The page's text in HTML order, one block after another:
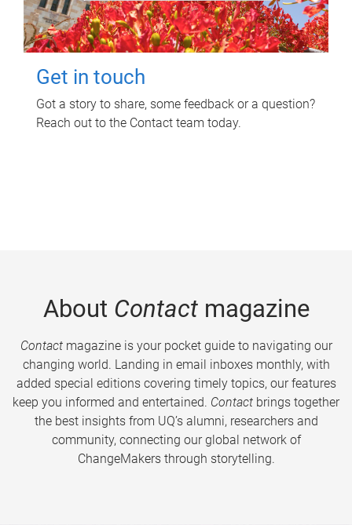
Get in touch
Got a story to share, some feedback or a question?
Reach out to the Contact team today.
About Contactmagazine
Contactmagazine is your pocket guide to navigating our
changing world. Landing in email inboxes monthly, with
added special editions covering timely topics, our features
keep you informed and entertained. Contact brings together
the best insights from UQ’s alumni, researchers and
community, connecting our global network of
ChangeMakers through storytelling.